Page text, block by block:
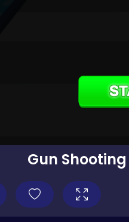
Gun